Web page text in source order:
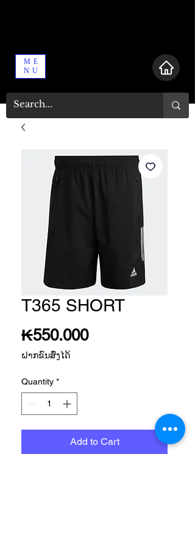
ME
NU
T365 SHORT
₭550.000Price
ຝາກຂົນສົ່ງໄດ້
Quantity *
Add to Cart